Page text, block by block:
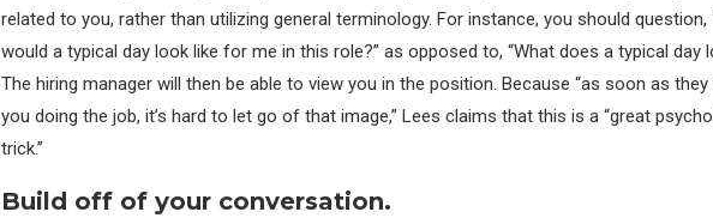
related to you, rather than utilizing general terminology. For instance, you should question,
would a typical day look like for me in this role?” as opposed to, “What does a typical day
The hiring manager will then be able to view you in the position. Because “as soon as they
you doing the job, it’s hard to let go of that image,” Lees claims that this is a “great
trick.”
Build off of your conversation.